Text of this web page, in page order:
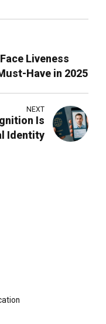
Liveness
Have in 2025
NEXT
Is
Identity